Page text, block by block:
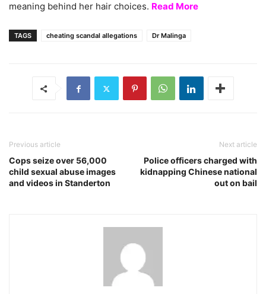
meaning behind her hair choices. Read More
TAGS cheating scandal allegations Dr Malinga
Previous article
Cops seize over 56,000
child sexual abuse images
and videos in Standerton
Next article
Police officers charged with
kidnapping Chinese national
out on bail